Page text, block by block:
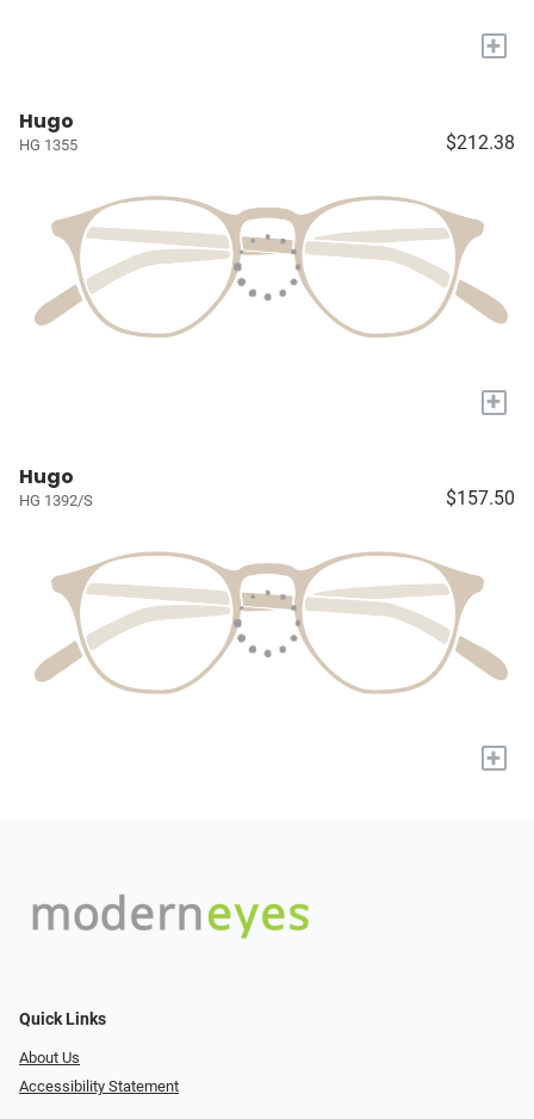
+
Hugo
HG 1355 $212.38
+
Hugo
HG 1392/S $157.50
+
Quick Links
About Us
Accessibility Statement